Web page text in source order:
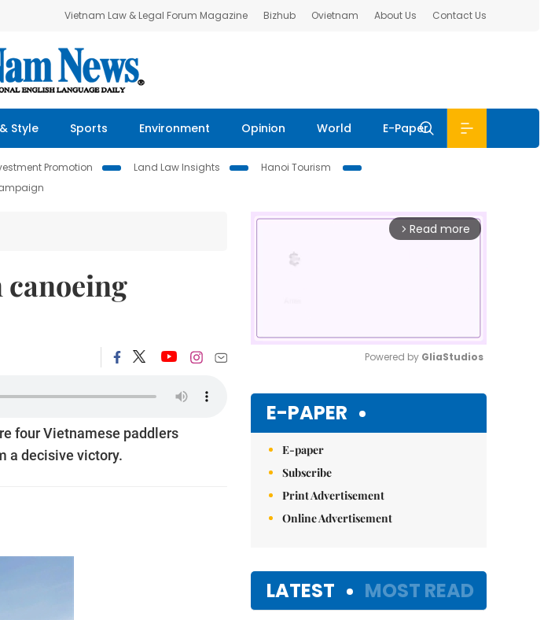
Vietnam Law & Legal Forum Magazine Bizhub Ovietnam About Us Contact Us
Style Sports Environment Opinion World E-Paper
Promotion Land Law Insights
Hanoi Tourism
four Vietnamese paddlers
a decisive victory.
arrow_forward_ios Read more
Powered by GliaStudios
E-PAPER
E-paper
Subscribe
Print Advertisement
Online Advertisement
LATEST MOST READ